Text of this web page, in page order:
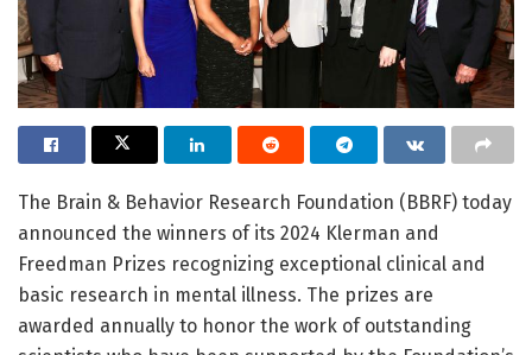
The Brain & Behavior Research Foundation (BBRF) today
announced the winners of its 2024 Klerman and
Freedman Prizes recognizing exceptional clinical and
basic research in mental illness. The prizes are
awarded annually to honor the work of outstanding